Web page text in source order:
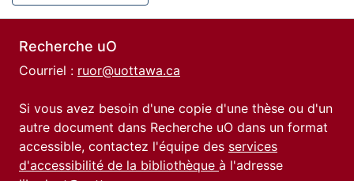
Recherche uO
Courriel : ruor@uottawa.ca
Si vous avez besoin d'une copie d'une thèse ou d'un
autre document dans Recherche uO dans un format
accessible, contactez l'équipe des services
d'accessibilité de la bibliothèque à l'adresse